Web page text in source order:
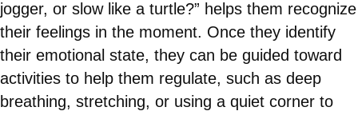
jogger, or slow like a turtle?” helps them recognize
their feelings in the moment. Once they identify
their emotional state, they can be guided toward
activities to help them regulate, such as deep
breathing, stretching, or using a quiet corner to